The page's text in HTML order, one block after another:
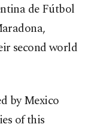
de Fútbol
second world
by Mexico
of this